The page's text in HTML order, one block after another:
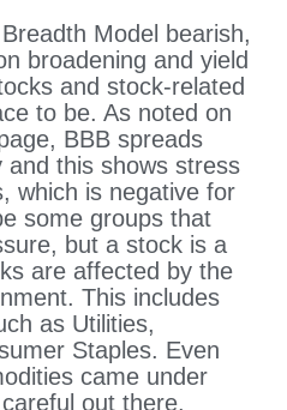
Model bearish,
broadening and yield
and stock-related
to be. As noted on
BBB spreads
and this shows stress
which is negative for
some groups that
but a stock is a
are affected by the
This includes
as Utilities,
Staples. Even
came under
out there.